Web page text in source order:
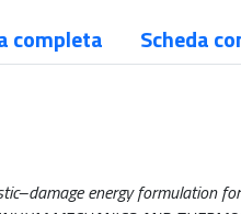
completa Scheda
energy formulation